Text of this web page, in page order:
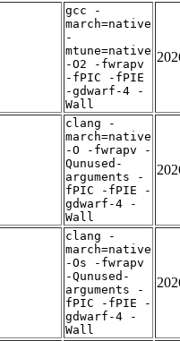
gcc -
march=native
-
mtune=native
-O2 -fwrapv
-fPIC -fPIE
-gdwarf-4 -
Wall
clang -
march=native
-O -fwrapv -
Qunused-
arguments -
fPIC -fPIE -
gdwarf-4 -
Wall
clang -
march=native
-Os -fwrapv
-Qunused-
arguments -
fPIC -fPIE -
gdwarf-4 -
Wall